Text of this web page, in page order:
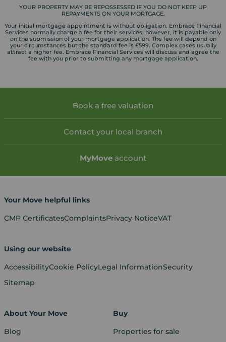
YOUR PROPERTY MAY BE REPOSSESSED IF YOU DO NOT KEEP UP
REPAYMENTS ON YOUR MORTGAGE.
Your initial mortgage appointment is without obligation. Embrace Financial
Services normally charge a fee for their services; however, it is payable only
on the submission of your mortgage application. The fee will depend on
your circumstances but the standard fee is £599. Complex cases usually
attract a higher fee. Embrace Financial Services will discuss and agree the
fee with you prior to submitting any mortgage application.
Book a free valuation
Contact your local branch
MyMove account
Your Move helpful links
CMP CertificatesComplaintsPrivacy NoticeVAT
Using our website
AccessibilityCookie PolicyLegal InformationSecurity
Sitemap
About Your Move
Blog
Buy
Properties for sale